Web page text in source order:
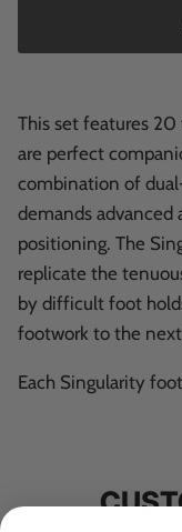
This set features
are perfect
combination of
demands advanced
positioning. The
replicate the
by difficult foot
footwork to the
Each Singularity